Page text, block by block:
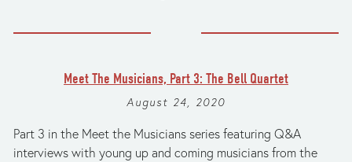
Meet The Musicians, Part 3: The Bell Quartet
August 24, 2020
Part 3 in the Meet the Musicians series featuring Q&A
interviews with young up and coming musicians from the